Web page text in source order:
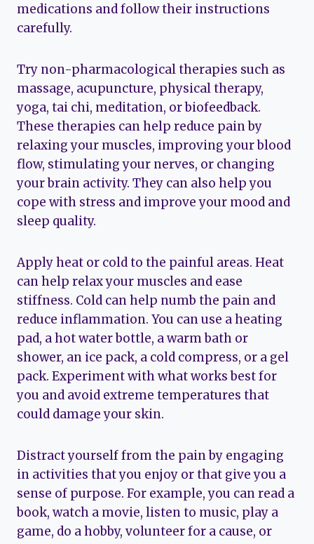
medications and follow their instructions
carefully.
Try non-pharmacological therapies such as
massage, acupuncture, physical therapy,
yoga, tai chi, meditation, or biofeedback.
These therapies can help reduce pain by
relaxing your muscles, improving your blood
flow, stimulating your nerves, or changing
your brain activity. They can also help you
cope with stress and improve your mood and
sleep quality.
Apply heat or cold to the painful areas. Heat
can help relax your muscles and ease
stiffness. Cold can help numb the pain and
reduce inflammation. You can use a heating
pad, a hot water bottle, a warm bath or
shower, an ice pack, a cold compress, or a gel
pack. Experiment with what works best for
you and avoid extreme temperatures that
could damage your skin.
Distract yourself from the pain by engaging
in activities that you enjoy or that give you a
sense of purpose. For example, you can read a
book, watch a movie, listen to music, play a
game, do a hobby, volunteer for a cause, or